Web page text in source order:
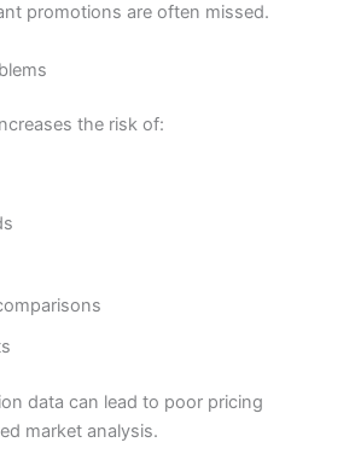
promotions are often missed.
the risk of:
data can lead to poor pricing
market analysis.